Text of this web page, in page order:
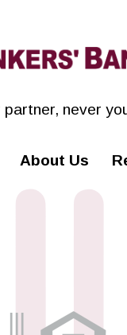
partner, never
About Us